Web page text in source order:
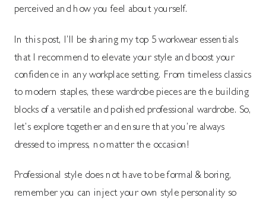
perceived and how you feel about yourself.
In this post, I’ll be sharing my top 5 workwear essentials
that I recommend to elevate your style and boost your
confidence in any workplace setting. From timeless classics
to modern staples, these wardrobe pieces are the building
blocks of a versatile and polished professional wardrobe. So,
let’s explore together and ensure that you’re always
dressed to impress, no matter the occasion!
Professional style does not have to be formal & boring,
remember you can inject your own style personality so